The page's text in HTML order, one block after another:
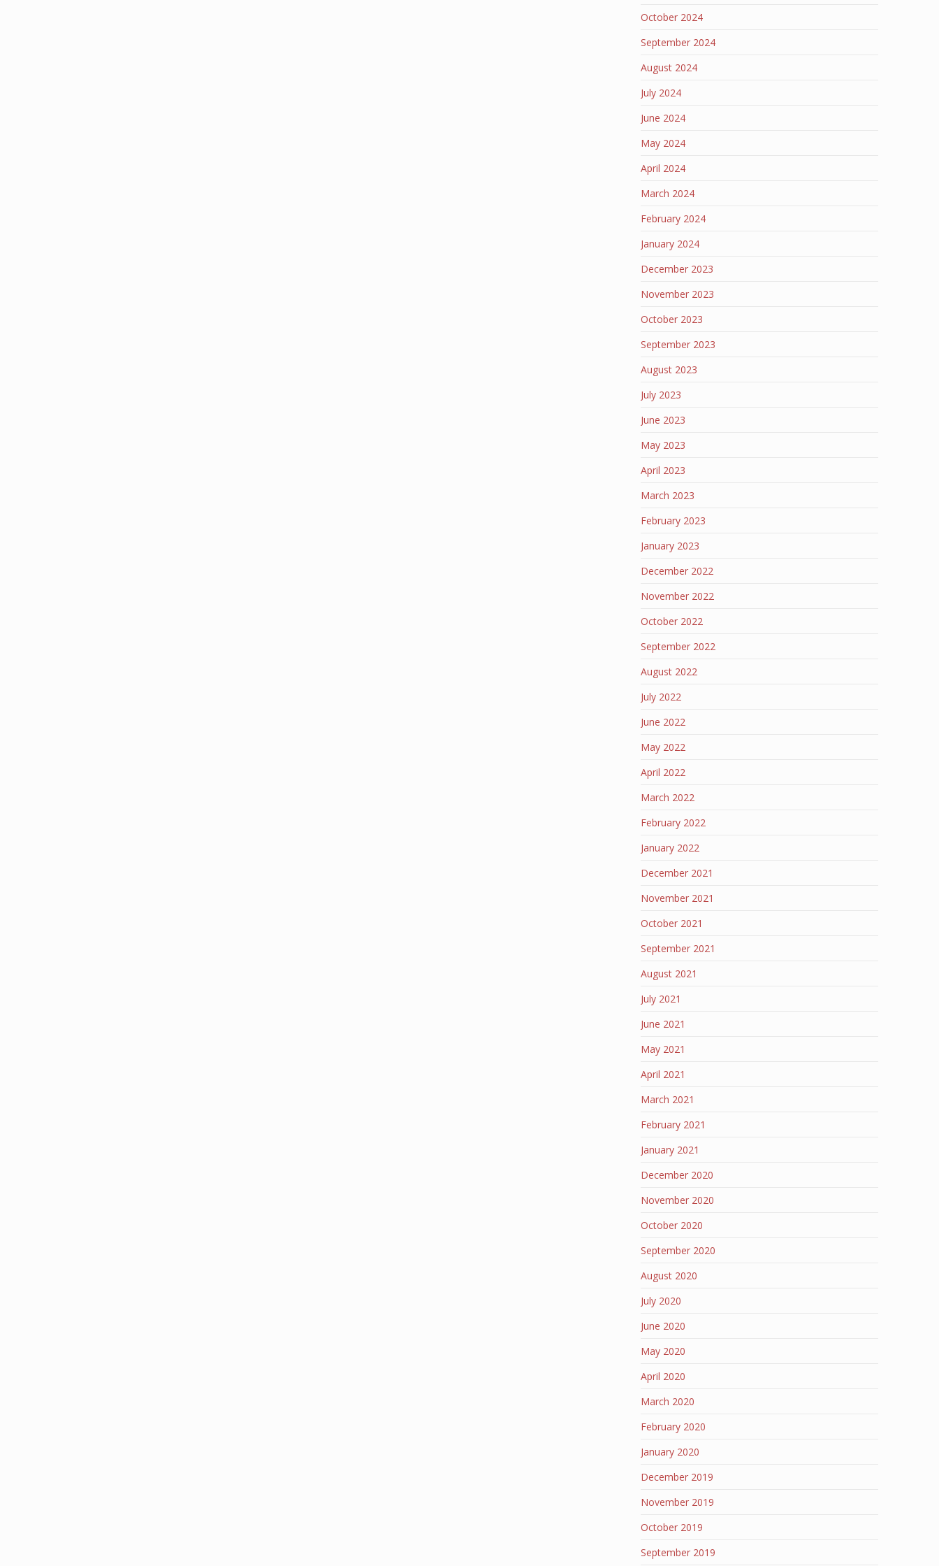
October 2024
September 2024
August 2024
July 2024
June 2024
May 2024
April 2024
March 2024
February 2024
January 2024
December 2023
November 2023
October 2023
September 2023
August 2023
July 2023
June 2023
May 2023
April 2023
March 2023
February 2023
January 2023
December 2022
November 2022
October 2022
September 2022
August 2022
July 2022
June 2022
May 2022
April 2022
March 2022
February 2022
January 2022
December 2021
November 2021
October 2021
September 2021
August 2021
July 2021
June 2021
May 2021
April 2021
March 2021
February 2021
January 2021
December 2020
November 2020
October 2020
September 2020
August 2020
July 2020
June 2020
May 2020
April 2020
March 2020
February 2020
January 2020
December 2019
November 2019
October 2019
September 2019